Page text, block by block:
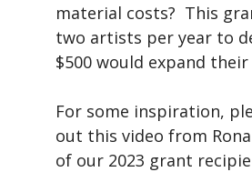
material costs? This
two artists per year to
$500 would expand
For some inspiration,
out this video from
of our 2023 grant